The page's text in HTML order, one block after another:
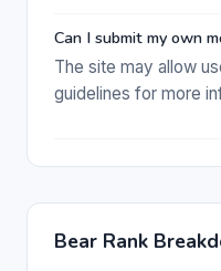
Can I submit my own
The site may allow
guidelines for more
Bear Rank